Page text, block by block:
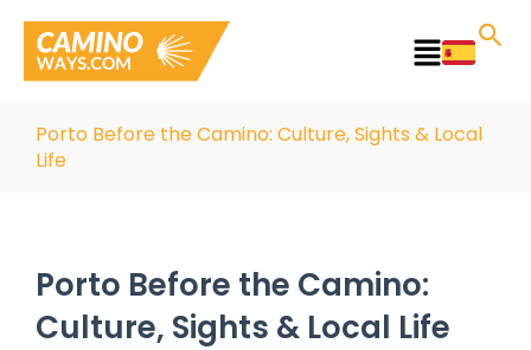
content
Main
Porto Before the Camino: Culture, Sights & Local
Life
Porto Before the Camino:
Culture, Sights & Local Life